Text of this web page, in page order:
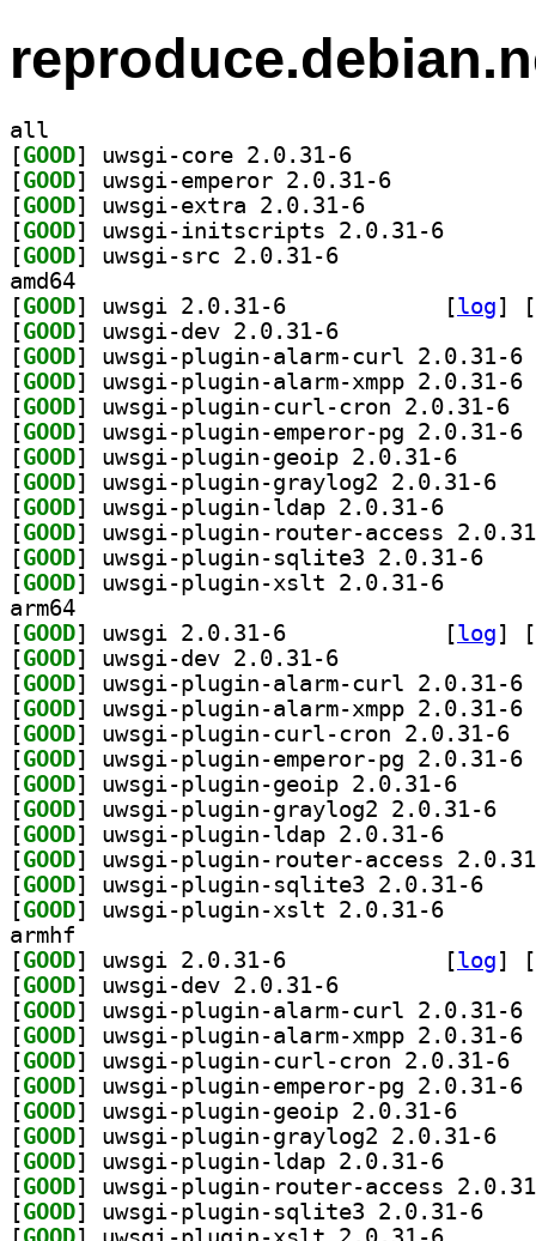
all
[GOOD
[GOOD
[GOOD
[GOOD
[GOOD
amd64
[GOOD [log]
[
[GOOD
[GOOD
[GOOD
[GOOD
[GOOD
[GOOD
[GOOD
[GOOD
[GOOD
[GOOD
[GOOD
arm64
[GOOD [log]
[
[GOOD
[GOOD
[GOOD
[GOOD
[GOOD
[GOOD
[GOOD
[GOOD
[GOOD
[GOOD
[GOOD
armhf
[GOOD [log]
[
[GOOD
[GOOD
[GOOD
[GOOD
[GOOD
[GOOD
[GOOD
[GOOD
[GOOD
[GOOD